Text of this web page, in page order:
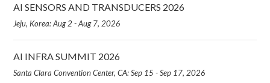
AI SENSORS AND TRANSDUCERS 2026
Jeju, Korea: Aug 2 - Aug 7, 2026
AI INFRA SUMMIT 2026
Santa Clara Convention Center, CA: Sep 15 - Sep 17, 2026